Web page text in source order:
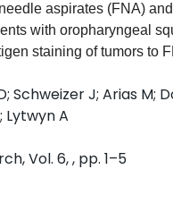
aspirates (FNA)
with oropharyngeal
staining of tumors to
DNA were 81.4% (k
a subset of 25 tumors as
(k 0.65) with Aptima
of oropharyngeal
68.0% (k 0.24-0.37)
93.7-100% of the
Schweizer J; Arias M;
Lytwyn A
Vol. 6, , pp. 1–5